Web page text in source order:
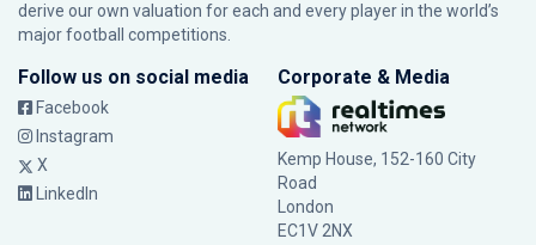
derive our own valuation for each and every player in the world’s
major football competitions.
Follow us on social media
Facebook
Instagram
X
LinkedIn
Corporate & Media
Kemp House, 152-160 City
Road
London
EC1V 2NX